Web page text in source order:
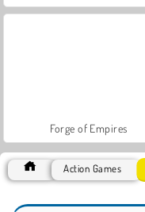
Forge of Empires
Action Games